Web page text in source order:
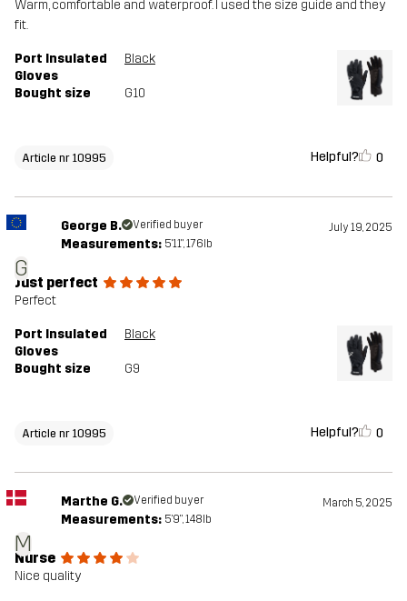
Warm, comfortable and waterproof. I used the size guide and they
fit.
Port Insulated
Gloves
Black
Bought size G10
Article nr 10995 Helpful? 0
G
George B. Verified buyer July 19, 2025
Measurements: 5'11", 176lb
Just perfect
Perfect
Port Insulated
Gloves
Black
Bought size G9
Article nr 10995 Helpful? 0
M
Marthe G. Verified buyer March 5, 2025
Measurements: 5'9", 148lb
Nurse
Nice quality